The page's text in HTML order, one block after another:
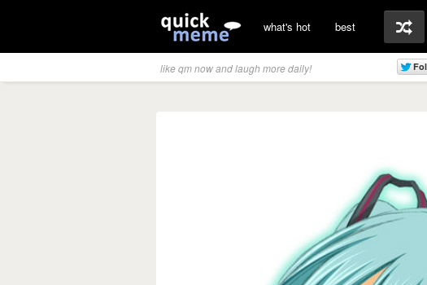
what's hot best
like qm now and laugh more daily!